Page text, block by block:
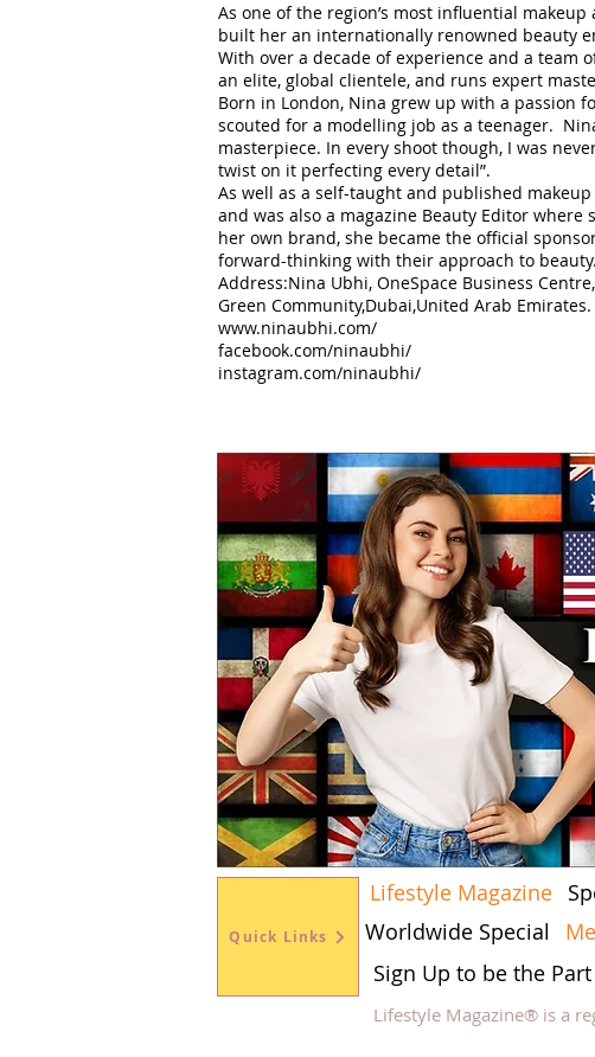
As one of the region’s most influential
built her an internationally renowned beauty
With over a decade of experience and a
an elite, global clientele, and runs expert
Born in London, Nina grew up with a passion
scouted for a modelling job as a teenager.
masterpiece. In every shoot though, I was
twist on it perfecting every detail”.
As well as a self-taught and published
and was also a magazine Beauty Editor
her own brand, she became the official
forward-thinking with their approach to beauty.
Address:Nina Ubhi, OneSpace Business
Green Community,Dubai,United Arab Emirates.
www.ninaubhi.com/
facebook.com/ninaubhi/
instagram.com/ninaubhi/
Quick Links
Lifestyle Magazine
Worldwide Special
Sign Up to be the
Lifestyle Magazine® is a